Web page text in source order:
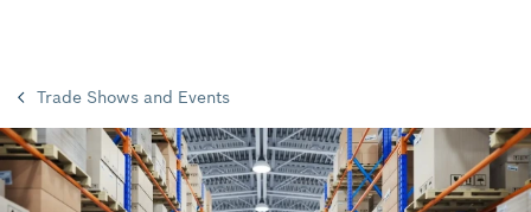
Trade Shows and Events